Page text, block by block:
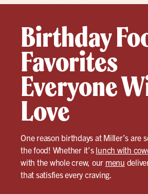
Birthday
Favorites
Everyone
Love
One reason birthdays at Miller’s are
the food! Whether it’s lunch with
with the whole crew, our menu
that satisfies every craving.